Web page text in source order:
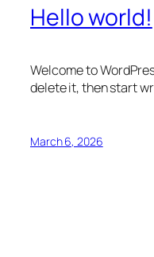
Hello world!
Welcome to
delete it, then start
March 6, 2026